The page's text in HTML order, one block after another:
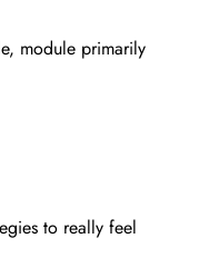
module primarily
to really feel